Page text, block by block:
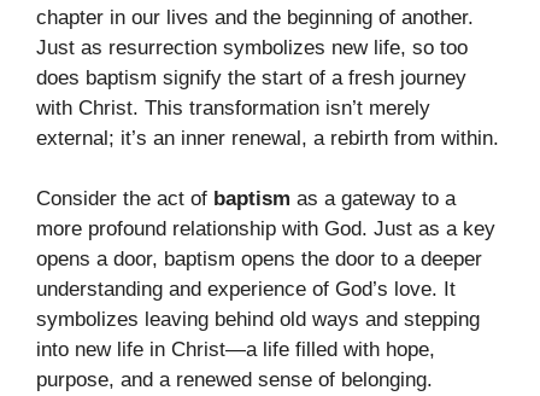
chapter in our lives and the beginning of another.
Just as resurrection symbolizes new life, so too
does baptism signify the start of a fresh journey
with Christ. This transformation isn’t merely
external; it’s an inner renewal, a rebirth from within.
Consider the act of baptism as a gateway to a
more profound relationship with God. Just as a key
opens a door, baptism opens the door to a deeper
understanding and experience of God’s love. It
symbolizes leaving behind old ways and stepping
into new life in Christ—a life filled with hope,
purpose, and a renewed sense of belonging.